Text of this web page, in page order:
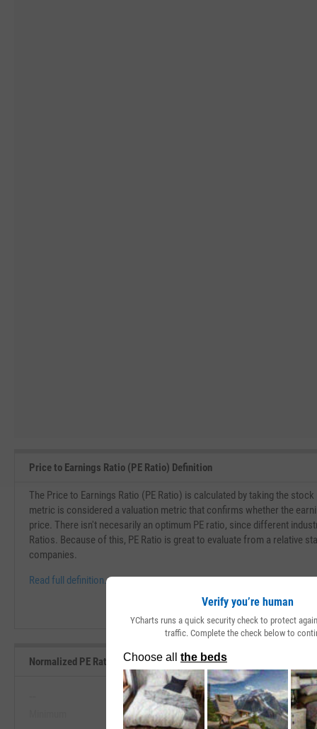
Price to Earnings Ratio (PE Ratio) Definition
The Price to Earnings Ratio (PE Ratio) is calculated by taking the
metric is considered a valuation metric that confirms whether the
price. There isn't necesarily an optimum PE ratio, since different
Ratios. Because of this, PE Ratio is great to evaluate from a relative
companies.
Read full definition.
Normalized PE Ratio Range, Past 5 Years
--
Maximum
Verify you’re human
YCharts runs a quick security check to protect
traffic. Complete the check below to